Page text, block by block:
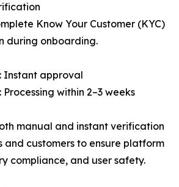
Know Your Customer (KYC)
during onboarding.
Instant approval
within 2–3 weeks
manual and instant verification
and customers to ensure platform
compliance, and user safety.